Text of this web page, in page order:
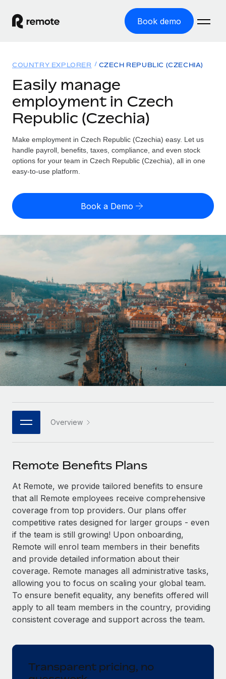
Book demo
GLOBAL EMPLOYMENT
Global Payroll
Employer of Record
Expand globally with zero entity cost
Contractor Management
PEO
INFRASTRUCTURE
Remote Embedded
Seamlessly integrate HR into workflows
Platform
Built-in core HR functions for your team
Connect New
Integrations
Streamline processes with essential business tools
Get expert help on global HR & compliance
Background checks
Simplify your candidate screening processes
Compliance watchtower
Stay ahead of compliance risks
Device management
Provision and track IT devices globally
Entity setup
Establish compliant entities fast
Mobility & Relocation
Solutions
GLOBAL COVERAGE
Country Explorer
Find global employment support by country
US State Explorer
Compare Remote
Agile global HR & payroll solutions for growing
companies
Mid-market
Expand teams with tailored HR solutions
Enterprise
Global HR for large businesses
Strategic technology partners
Flexibly embed global HR into your platform
Become a partner
Integrations and AI Automations Consulting
CASE STUDIES
Remote Embedded x BambooHR: From local to
global hiring, with no platform switch
Impact BambooHR customers can now hire and manage
global employees right inside the platform they...
Learn More
In a snap Company: Supreme Group Industry: Healthcare
Resources
TOOLS & CALCULATORS
Misclassification risk calculator
Contractor payout calculator
Explore currency options and payout speeds for global
LEARN WITH REMOTE
Research & Guides
Case studies
HR Glossary
Checklists & Templates
Webinars
Events
Insights center
Get support
See all resources
BLOG
Global Payroll
EOR & PEO
Contractor Management
Compliance
Taxes
Pricing
English (United States)
English
Deutsch
Español
Italiano
Português (Portugal)
中文（简体）
Login
COUNTRY EXPLORER CZECH REPUBLIC (CZECHIA)
Easily manage
employment in Czech
Republic (Czechia)
Make employment in Czech Republic (Czechia) easy. Let us
handle payroll, benefits, taxes, compliance, and even stock
options for your team in Czech Republic (Czechia), all in one
easy-to-use platform.
Book a Demo
Overview
Remote Benefits Plans
At Remote, we provide tailored benefits to ensure
that all Remote employees receive comprehensive
coverage from top providers. Our plans offer
competitive rates designed for larger groups - even
if the team is still growing! Upon onboarding,
Remote will enrol team members in their benefits
and provide detailed information about their
coverage. Remote manages all administrative tasks,
allowing you to focus on scaling your global team.
To ensure benefit equality, any benefits offered will
apply to all team members in the country, providing
consistent coverage and support across the team.
Transparent pricing, no